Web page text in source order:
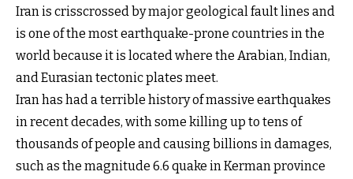
Iran is crisscrossed by major geological fault lines and
is one of the most earthquake-prone countries in the
world because it is located where the Arabian, Indian,
and Eurasian tectonic plates meet.
Iran has had a terrible history of massive earthquakes
in recent decades, with some killing up to tens of
thousands of people and causing billions in damages,
such as the magnitude 6.6 quake in Kerman province